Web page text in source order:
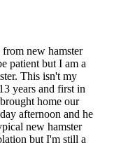
new hamster
patient but I am a
This isn't my
years and first in
home our
afternoon and he
new hamster
but I'm still a